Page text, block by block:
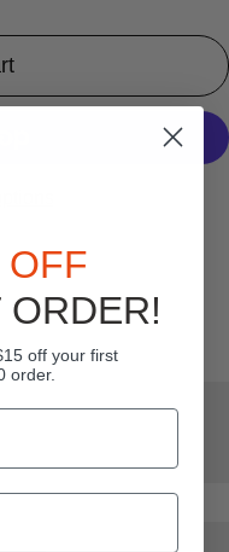
off your first
order.